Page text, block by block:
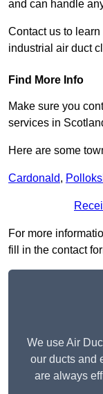
and can handle
Contact us to
industrial air duct
Find More Info
Make sure you
services in
Here are some
Cardonald,
For more
fill in the contact
We use Air
our ducts and
are always